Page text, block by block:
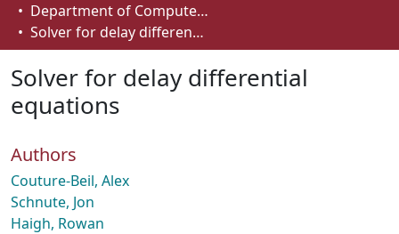
Browse
Department of Computer Science
Solver for delay differential equations
Solver for delay differential
equations
Authors
Couture-Beil, Alex
Schnute, Jon
Haigh, Rowan